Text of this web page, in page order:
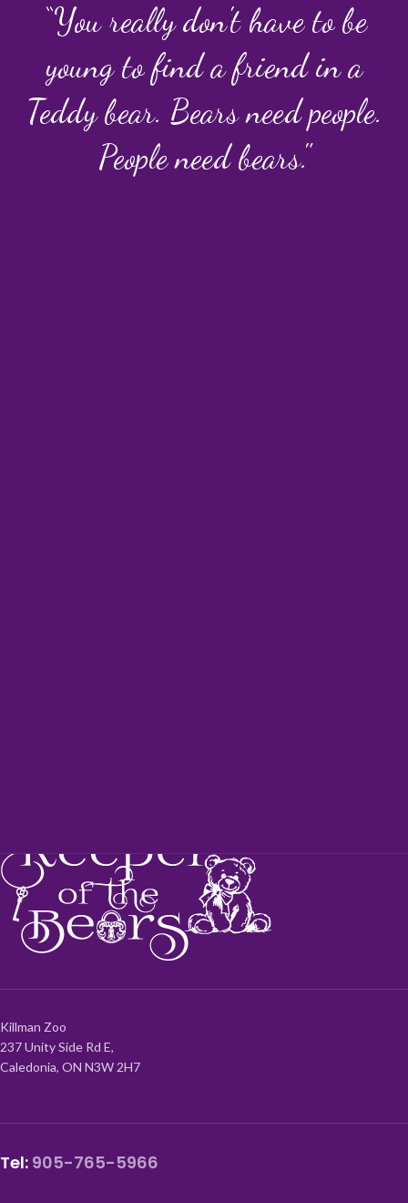
“You really don't have to be
young to find a friend in a
Teddy bear. Bears need people.
People need bears."
Killman Zoo
237 Unity Side Rd E,
Caledonia, ON N3W 2H7
Tel: 905-765-5966